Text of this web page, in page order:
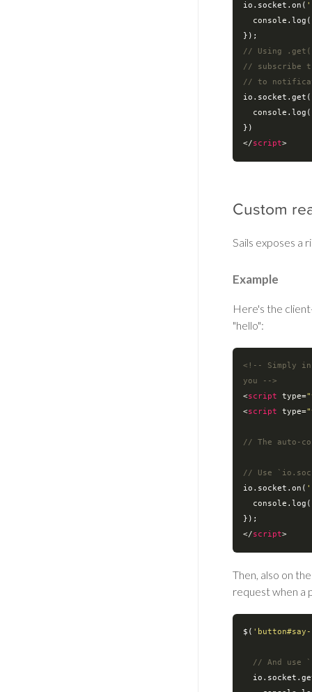
io.socket.on(
console .log(
// Using
// subscribe
// to
io.socket.get(
console .log(
</script>
Custom
Sails exposes a
Example
Here's the
"hello":
<!-- Simply
you -->
<script type=
<script type=
// The auto-
// Use
io.socket.on(
console .log(
</script>
Then, also on
request when a
$(
// And use